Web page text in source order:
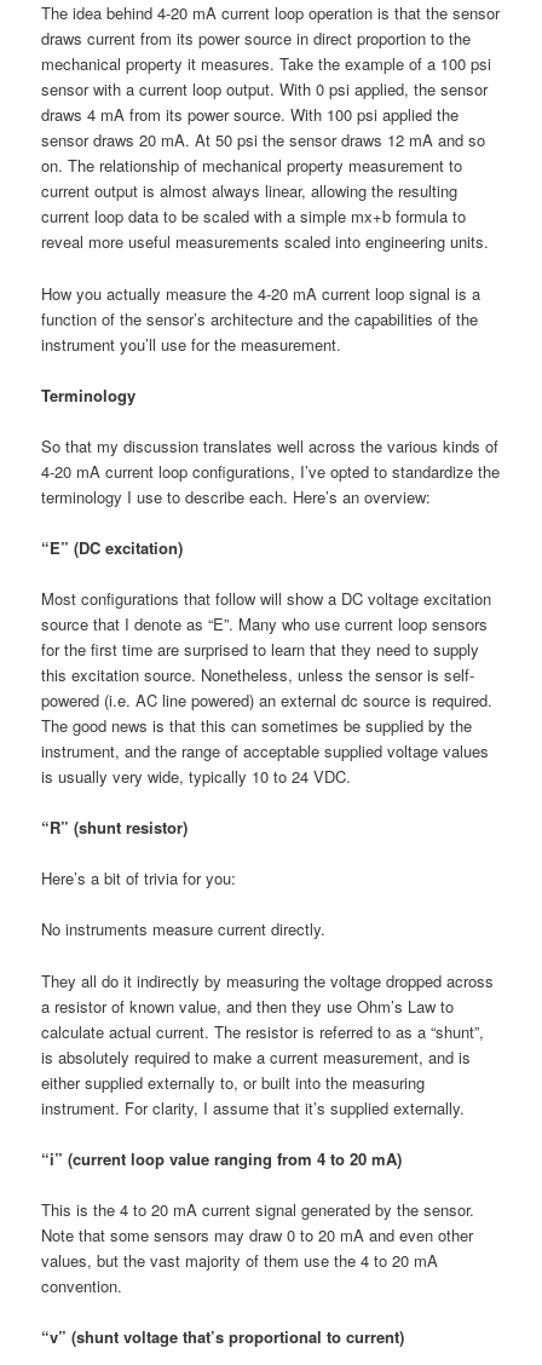
The idea behind 4-20 mA current loop operation is that the sensor
draws current from its power source in direct proportion to the
mechanical property it measures. Take the example of a 100 psi
sensor with a current loop output. With 0 psi applied, the sensor
draws 4 mA from its power source. With 100 psi applied the
sensor draws 20 mA. At 50 psi the sensor draws 12 mA and so
on. The relationship of mechanical property measurement to
current output is almost always linear, allowing the resulting
current loop data to be scaled with a simple mx+b formula to
reveal more useful measurements scaled into engineering units.
How you actually measure the 4-20 mA current loop signal is a
function of the sensor’s architecture and the capabilities of the
instrument you’ll use for the measurement.
Terminology
So that my discussion translates well across the various kinds of
4-20 mA current loop configurations, I’ve opted to standardize the
terminology I use to describe each. Here’s an overview:
“E” (DC excitation)
Most configurations that follow will show a DC voltage excitation
source that I denote as “E”. Many who use current loop sensors
for the first time are surprised to learn that they need to supply
this excitation source. Nonetheless, unless the sensor is self-
powered (i.e. AC line powered) an external dc source is required.
The good news is that this can sometimes be supplied by the
instrument, and the range of acceptable supplied voltage values
is usually very wide, typically 10 to 24 VDC.
“R” (shunt resistor)
Here’s a bit of trivia for you:
No instruments measure current directly.
They all do it indirectly by measuring the voltage dropped across
a resistor of known value, and then they use Ohm’s Law to
calculate actual current. The resistor is referred to as a “shunt”,
is absolutely required to make a current measurement, and is
either supplied externally to, or built into the measuring
instrument. For clarity, I assume that it’s supplied externally.
“i” (current loop value ranging from 4 to 20 mA)
This is the 4 to 20 mA current signal generated by the sensor.
Note that some sensors may draw 0 to 20 mA and even other
values, but the vast majority of them use the 4 to 20 mA
convention.
“v” (shunt voltage that’s proportional to current)